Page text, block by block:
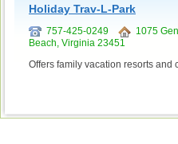
Holiday Trav-L-Park
757-425-0249
1075
Beach, Virginia 23451
Offers family vacation resorts and